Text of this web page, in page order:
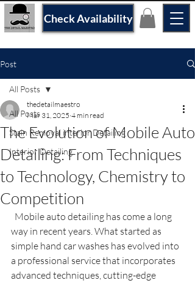
Check Availability
Post
All Posts
Stain Removal interior Detailing
Interior Detailing
All Posts
The Evolution of Mobile Auto
Detailing: From Techniques
to Technology, Chemistry to
Competition
thedetailmaestro
Mar 31, 2025 4 min read
way in recent years. What started as
simple hand car washes has evolved into
a professional service that incorporates
advanced techniques, cutting-edge